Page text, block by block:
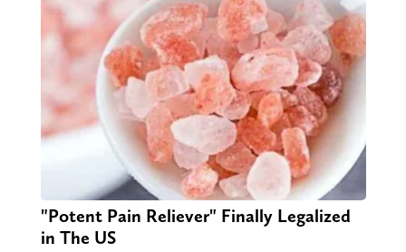
"Potent Pain Reliever" Finally Legalized
in The US